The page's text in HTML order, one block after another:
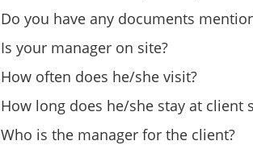
Do you have any documents
Is your manager on site?
How often does he/she visit?
How long does he/she stay at client
Who is the manager for the client?